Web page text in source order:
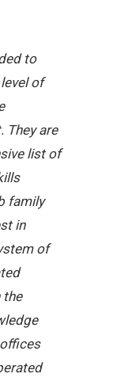
to
of
They are
list of
family
in
of
the